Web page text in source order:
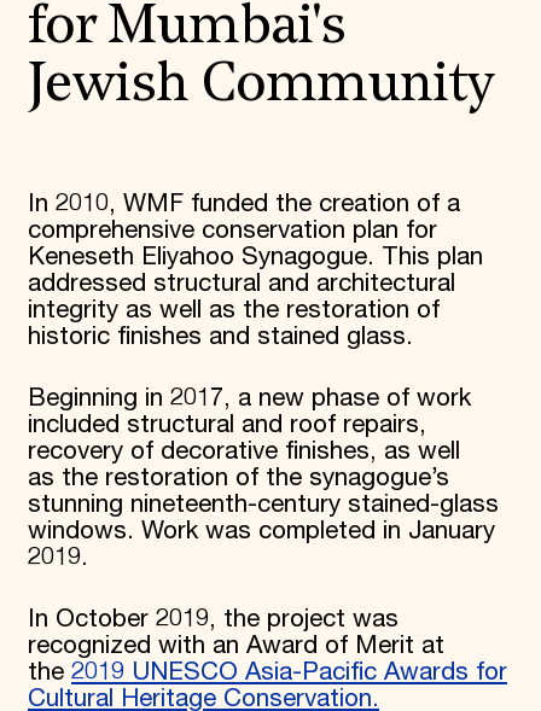
for Mumbai's
Jewish Community
In 2010, WMF funded the creation of a
comprehensive conservation plan for
Keneseth Eliyahoo Synagogue. This plan
addressed structural and architectural
integrity as well as the restoration of
historic finishes and stained glass.
Beginning in 2017, a new phase of work
included structural and roof repairs,
recovery of decorative finishes, as well
as the restoration of the synagogue’s
stunning nineteenth-century stained-glass
windows. Work was completed in January
2019.
In October 2019, the project was
recognized with an Award of Merit at
the 2019 UNESCO Asia-Pacific Awards for
Cultural Heritage Conservation.